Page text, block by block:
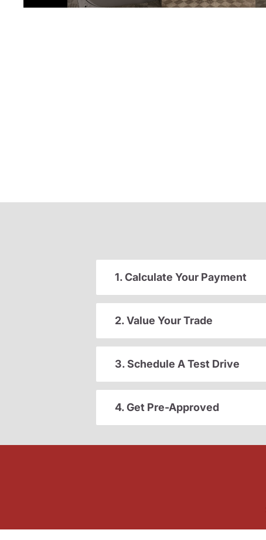
1. Calculate Your Payment
2. Value Your Trade
3. Schedule A Test Drive
4. Get Pre-Approved